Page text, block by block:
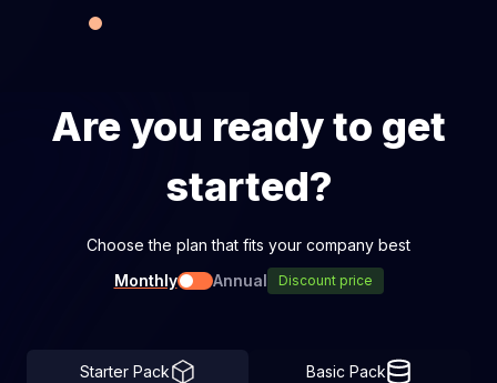
Are you ready to get
started?
Choose the plan that fits your company best
MonthlyToggle pricing type
Annual Discount price
Starter Pack Basic Pack